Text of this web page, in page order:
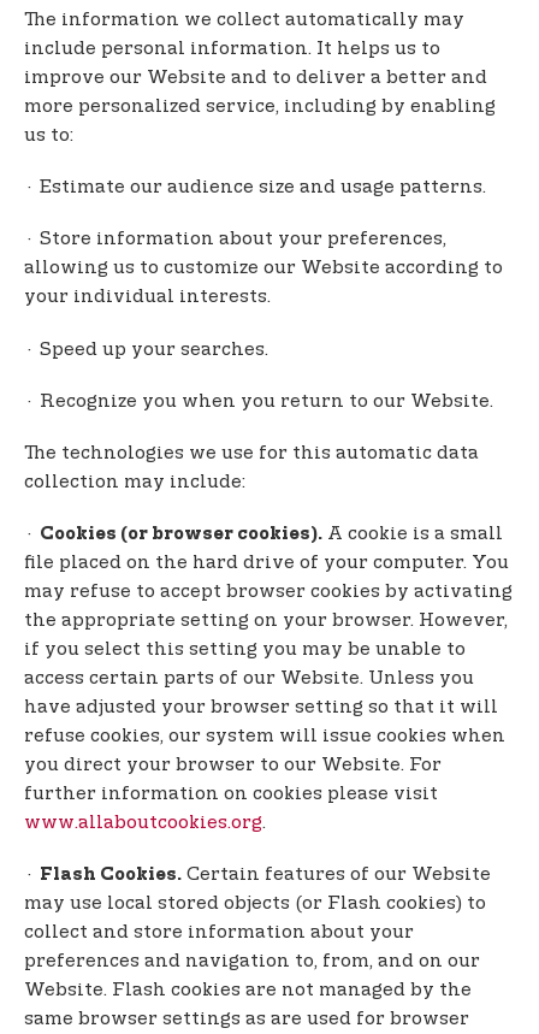
The information we collect automatically may
include personal information. It helps us to
improve our Website and to deliver a better and
more personalized service, including by enabling
us to:
· Estimate our audience size and usage patterns.
· Store information about your preferences,
allowing us to customize our Website according to
your individual interests.
· Speed up your searches.
· Recognize you when you return to our Website.
The technologies we use for this automatic data
collection may include:
· Cookies (or browser cookies). A cookie is a small
file placed on the hard drive of your computer. You
may refuse to accept browser cookies by activating
the appropriate setting on your browser. However,
if you select this setting you may be unable to
access certain parts of our Website. Unless you
have adjusted your browser setting so that it will
refuse cookies, our system will issue cookies when
you direct your browser to our Website. For
further information on cookies please visit
www.allaboutcookies.org.
· Flash Cookies. Certain features of our Website
may use local stored objects (or Flash cookies) to
collect and store information about your
preferences and navigation to, from, and on our
Website. Flash cookies are not managed by the
same browser settings as are used for browser